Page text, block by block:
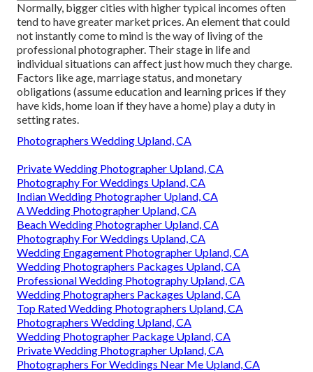
Normally, bigger cities with higher typical incomes often
tend to have greater market prices. An element that could
not instantly come to mind is the way of living of the
professional photographer. Their stage in life and
individual situations can affect just how much they charge.
Factors like age, marriage status, and monetary
obligations (assume education and learning prices if they
have kids, home loan if they have a home) play a duty in
setting rates.
Photographers Wedding Upland, CA
Private Wedding Photographer Upland, CA
Photography For Weddings Upland, CA
Indian Wedding Photographer Upland, CA
A Wedding Photographer Upland, CA
Beach Wedding Photographer Upland, CA
Photography For Weddings Upland, CA
Wedding Engagement Photographer Upland, CA
Wedding Photographers Packages Upland, CA
Professional Wedding Photography Upland, CA
Wedding Photographers Packages Upland, CA
Top Rated Wedding Photographers Upland, CA
Photographers Wedding Upland, CA
Wedding Photographer Package Upland, CA
Private Wedding Photographer Upland, CA
Photographers For Weddings Near Me Upland, CA